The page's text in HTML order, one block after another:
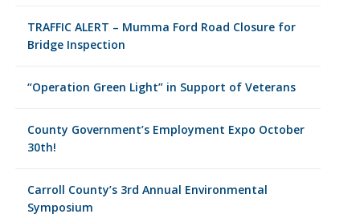
TRAFFIC ALERT – Mumma Ford Road Closure for
Bridge Inspection
“Operation Green Light” in Support of Veterans
County Government’s Employment Expo October
30th!
Carroll County’s 3rd Annual Environmental
Symposium